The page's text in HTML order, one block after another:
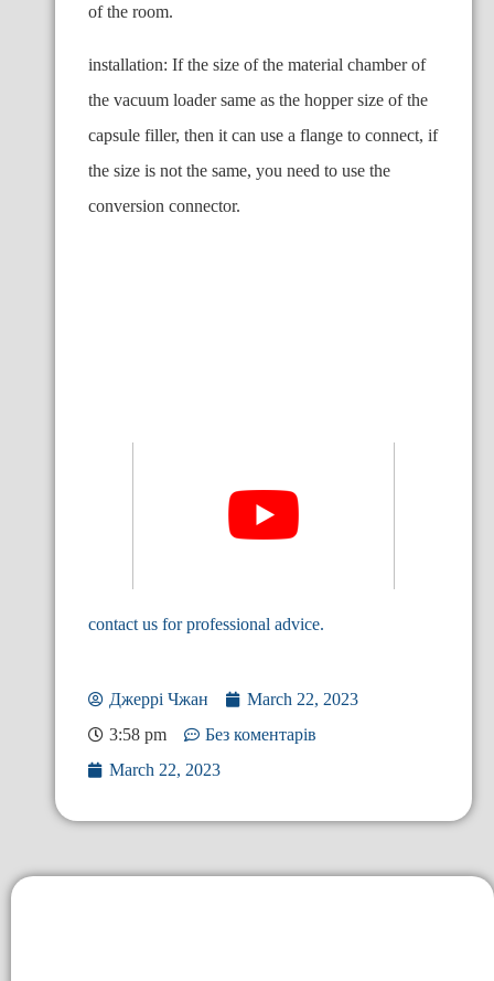
of the room.
installation: If the size of the material chamber of
the vacuum loader same as the hopper size of the
capsule filler, then it can use a flange to connect, if
the size is not the same, you need to use the
conversion connector.
contact us for professional advice.
Джеррі Чжан
March 22, 2023
3:58 pm
Без коментарів
March 22, 2023